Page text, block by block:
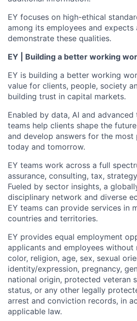
EY focuses on high-ethical
among its employees and expects
demonstrate these qualities.
EY | Building a better working
EY is building a better working
value for clients, people, society
building trust in capital markets.
Enabled by data, AI and advanced
teams help clients shape the
and develop answers for the most
today and tomorrow.
EY teams work across a full
assurance, consulting, tax,
Fueled by sector insights, a
disciplinary network and diverse
EY teams can provide services in
countries and territories.
EY provides equal employment
applicants and employees without
color, religion, age, sex, sexual
identity/expression, pregnancy,
national origin, protected veteran
status, or any other legally
arrest and conviction records, in
applicable law.